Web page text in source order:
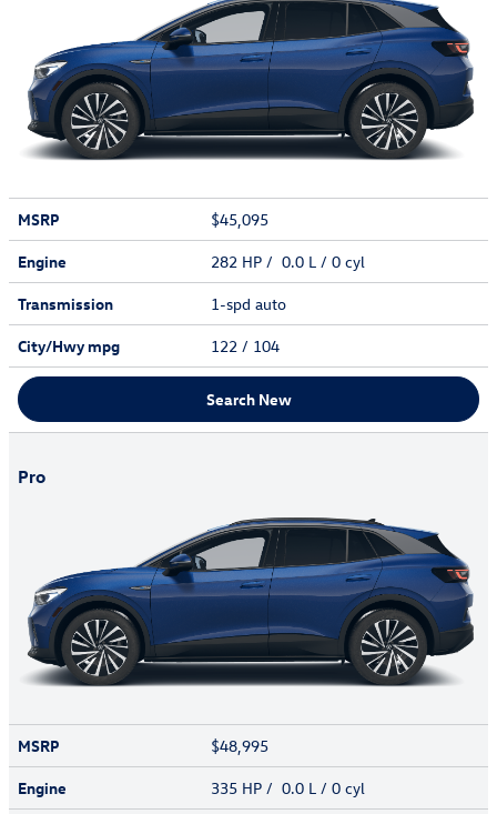
MSRP
$45,095
Engine
282 HP / 0.0 L / 0 cyl
Transmission
1-spd auto
City/Hwympg 122 / 104
Search New
Pro
MSRP
$48,995
Engine
335 HP / 0.0 L / 0 cyl